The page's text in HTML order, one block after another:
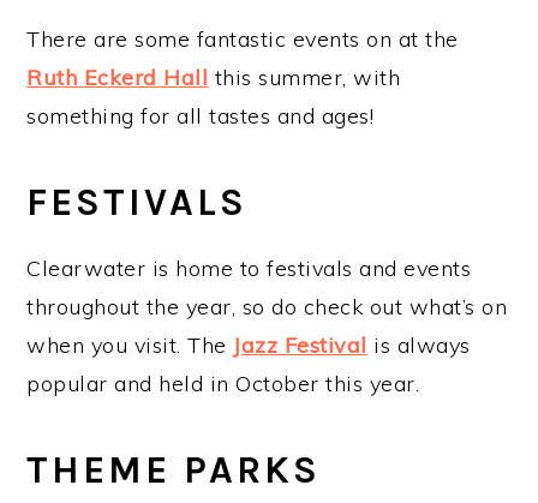
There are some fantastic events on at the
Ruth Eckerd Hall this summer, with
something for all tastes and ages!
FESTIVALS
Clearwater is home to festivals and events
throughout the year, so do check out what’s on
when you visit. The Jazz Festival is always
popular and held in October this year.
THEME PARKS